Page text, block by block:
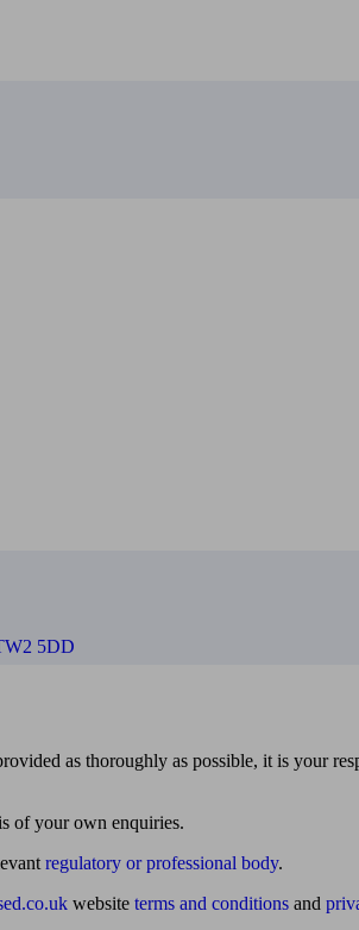
5DD
as thoroughly as possible, it is your
of your own enquiries.
regulatory or professional body.
website terms and conditions and